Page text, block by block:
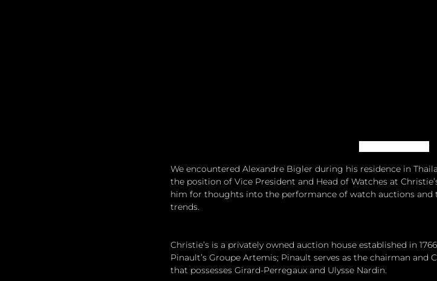
We encountered Alexandre Bigler during his residence in
the position of Vice President and Head of Watches at
him for thoughts into the performance of watch auctions and
trends.
Christie’s is a privately owned auction house established in
Pinault’s Groupe Artemis; Pinault serves as the chairman and
that possesses Girard-Perregaux and Ulysse Nardin.